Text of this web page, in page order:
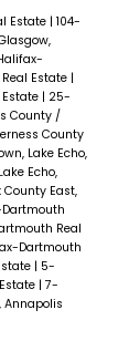
Estate | 104-
Estate |
| 25-
County /
County
Lake Echo,
Echo,
East,
Real
Dartmouth
| 5-
| 7-
Annapolis